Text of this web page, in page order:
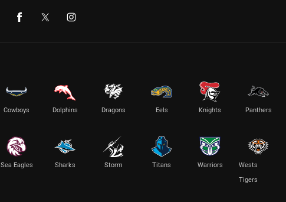
Cowboys Dolphins Dragons Eels Knights Panthers
Sea Eagles Sharks Storm Titans Warriors
Wests
Tigers